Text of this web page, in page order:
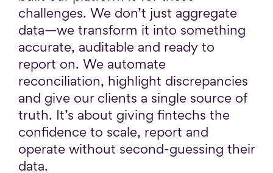
challenges. We don’t just aggregate
data—we transform it into something
accurate, auditable and ready to
report on. We automate
reconciliation, highlight discrepancies
and give our clients a single source of
truth. It’s about giving fintechs the
confidence to scale, report and
operate without second-guessing their
data.